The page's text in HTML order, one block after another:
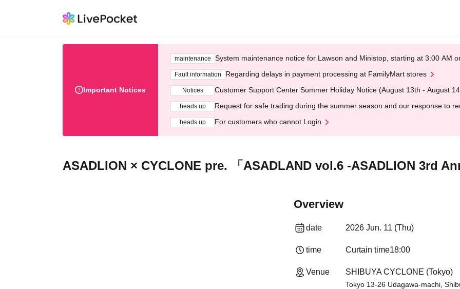
Important Notices
maintenance System maintenance notice for Lawson and Ministop, starting at 3:00 AM
Fault information Regarding delays in payment processing at FamilyMart stores
Notices Customer Support Center Summer Holiday Notice (August 13th - August
heads up Request for safe trading during the summer season and our response to
heads up For customers who cannot Login
ASADLION × CYCLONE pre. 「ASADLAND vol.6 -ASADLION 3rd
Overview
date 2026 Jun. 11 (Thu)
time Curtain time18:00
Venue SHIBUYA CYCLONE (Tokyo)
Tokyo 13-26 Udagawa-machi,